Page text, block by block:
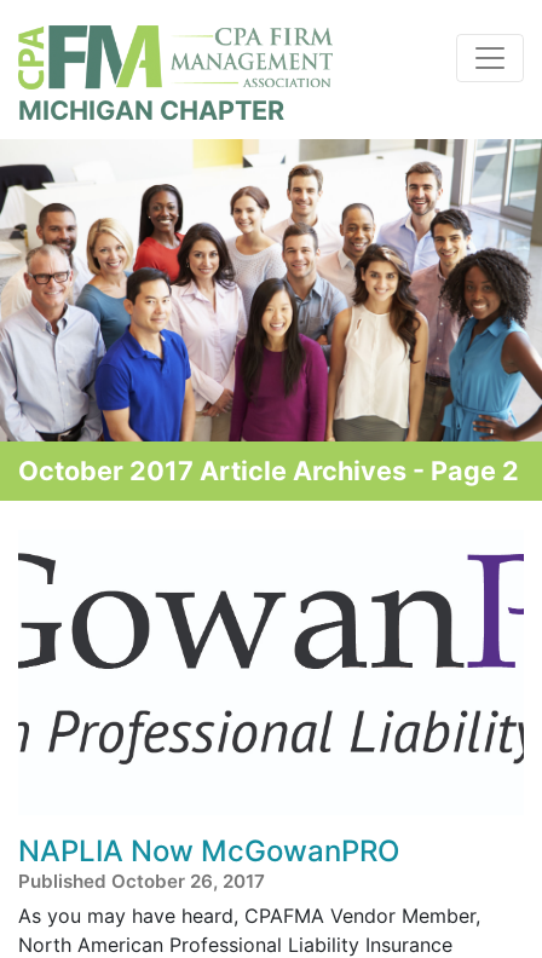
MICHIGAN CHAPTER
October 2017 Article Archives - Page 2
NAPLIA Now McGowanPRO
Published October 26, 2017
As you may have heard, CPAFMA Vendor Member,
North American Professional Liability Insurance